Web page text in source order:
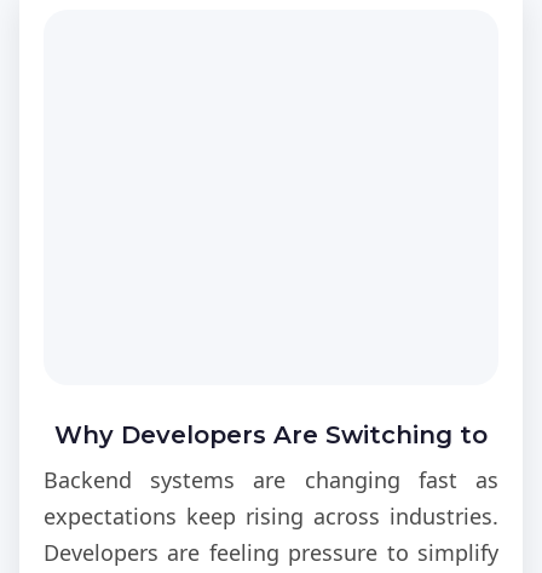
Why Developers Are Switching to
Go in 2026
Backend systems are changing fast as
expectations keep rising across industries.
Developers are feeling pressure to simplify